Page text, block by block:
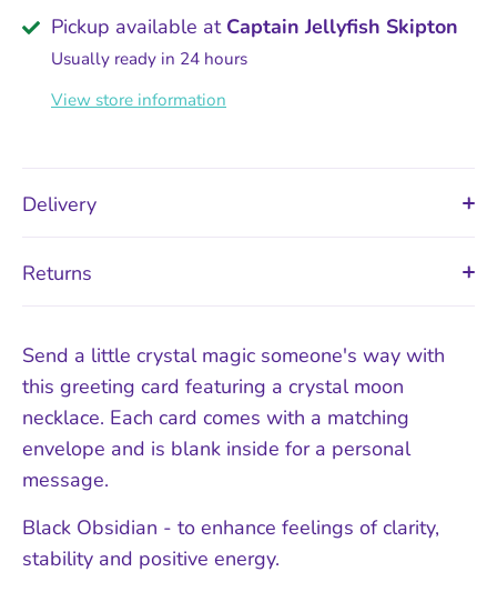
Pickup available at Captain Jellyfish Skipton
Usually ready in 24 hours
View store information
Delivery
Returns
Send a little crystal magic someone's way with
this greeting card featuring a crystal moon
necklace. Each card comes with a matching
envelope and is blank inside for a personal
message.
Black Obsidian - to enhance feelings of clarity,
stability and positive energy.